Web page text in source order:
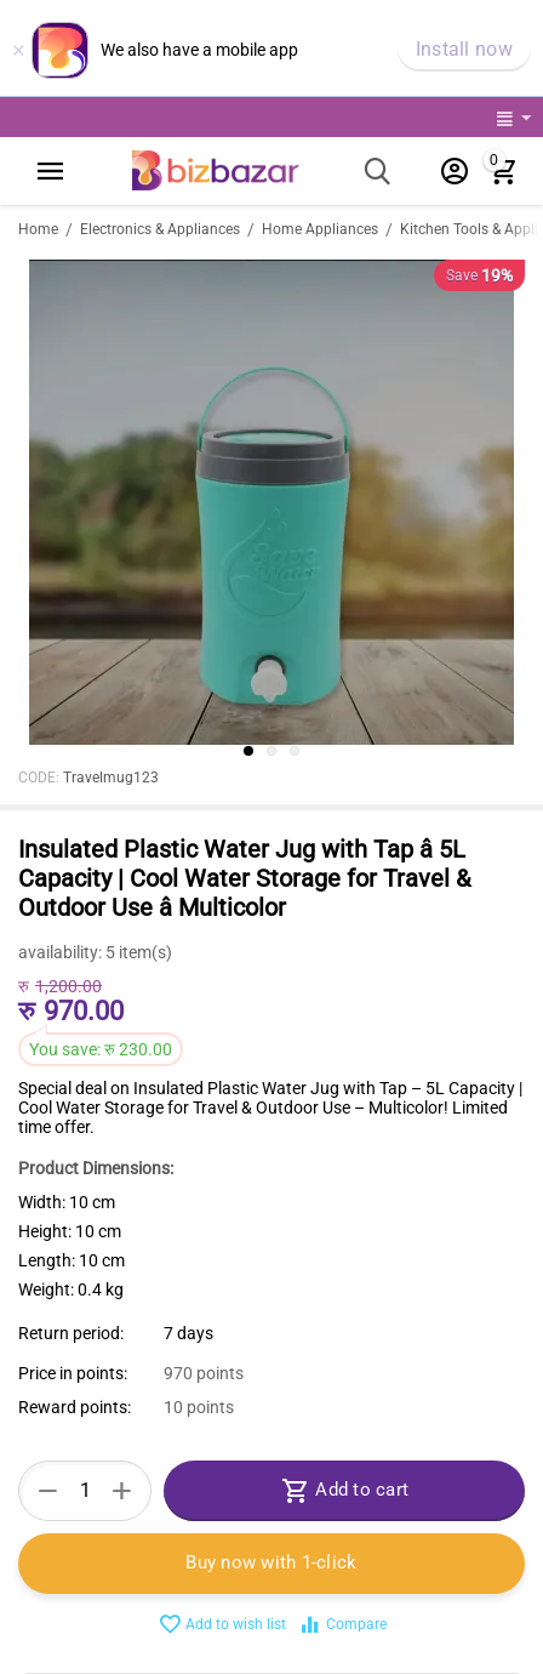
× We also have a mobile app Install now
0
Home / Electronics & Appliances / Home Appliances / Kitchen Tools &
Save 19%
CODE: Travelmug123
Insulated Plastic Water Jug with Tap â 5L
Capacity | Cool Water Storage for Travel &
Outdoor Use â Multicolor
availability: 5 item(s)
रु 970.00
रु 1,200.00
You save:रु230.00
Special deal on Insulated Plastic Water Jug with Tap – 5L Capacity |
Cool Water Storage for Travel & Outdoor Use – Multicolor! Limited
time offer.
Product Dimensions:
Width: 10 cm
Height: 10 cm
Length: 10 cm
Weight: 0.4 kg
Return period: 7 days
Price in points:
970 points
Reward points:
10 points
+
− Add to cart
Buy now with 1-click
Add to wish list Compare